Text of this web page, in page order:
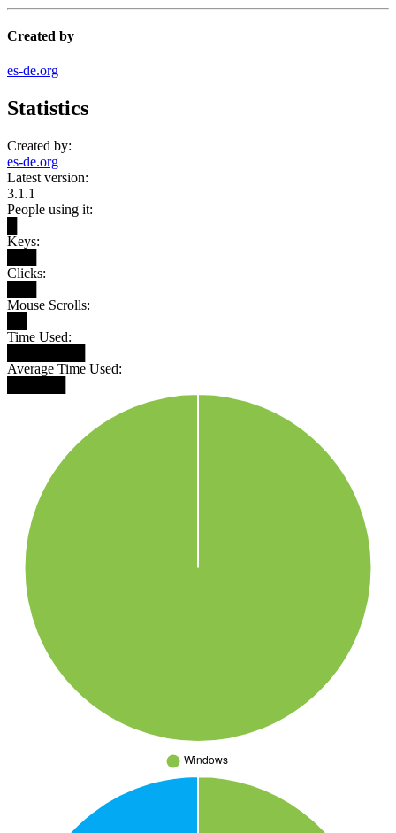
Created by
es-de.org
Statistics
Created by:
es-de.org
Latest version:
3.1.1
People using it:
Keys:
Clicks:
Mouse Scrolls:
Time Used:
Average Time Used: